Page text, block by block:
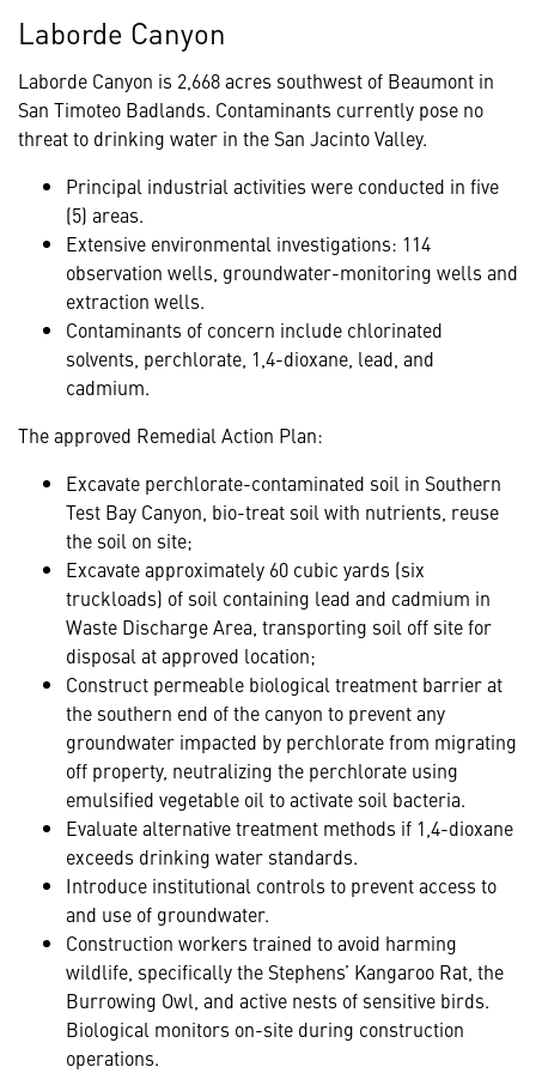
Laborde Canyon
Laborde Canyon is 2,668 acres southwest of Beaumont in
San Timoteo Badlands. Contaminants currently pose no
threat to drinking water in the San Jacinto Valley.
Principal industrial activities were conducted in five
(5) areas.
Extensive environmental investigations: 114
observation wells, groundwater-monitoring wells and
extraction wells.
Contaminants of concern include chlorinated
solvents, perchlorate, 1,4-dioxane, lead, and
cadmium.
The approved Remedial Action Plan:
Excavate perchlorate-contaminated soil in Southern
Test Bay Canyon, bio-treat soil with nutrients, reuse
the soil on site;
Excavate approximately 60 cubic yards (six
truckloads) of soil containing lead and cadmium in
Waste Discharge Area, transporting soil off site for
disposal at approved location;
Construct permeable biological treatment barrier at
the southern end of the canyon to prevent any
groundwater impacted by perchlorate from migrating
off property, neutralizing the perchlorate using
emulsified vegetable oil to activate soil bacteria.
Evaluate alternative treatment methods if 1,4-dioxane
exceeds drinking water standards.
Introduce institutional controls to prevent access to
and use of groundwater.
Construction workers trained to avoid harming
wildlife, specifically the Stephens’ Kangaroo Rat, the
Burrowing Owl, and active nests of sensitive birds.
Biological monitors on-site during construction
operations.